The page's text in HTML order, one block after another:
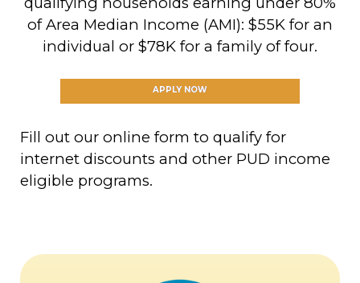
of Area Median Income (AMI): $55K for an
individual or $78K for a family of four.
APPLY NOW
Fill out our online form to qualify for
internet discounts and other PUD income
eligible programs.